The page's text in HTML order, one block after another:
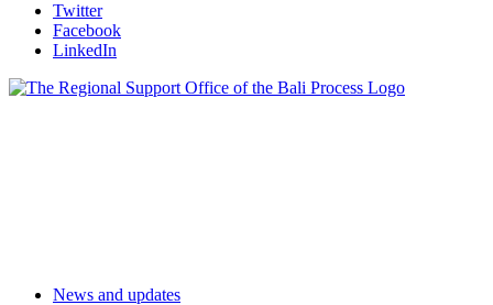
Twitter
Facebook
LinkedIn
News and updates